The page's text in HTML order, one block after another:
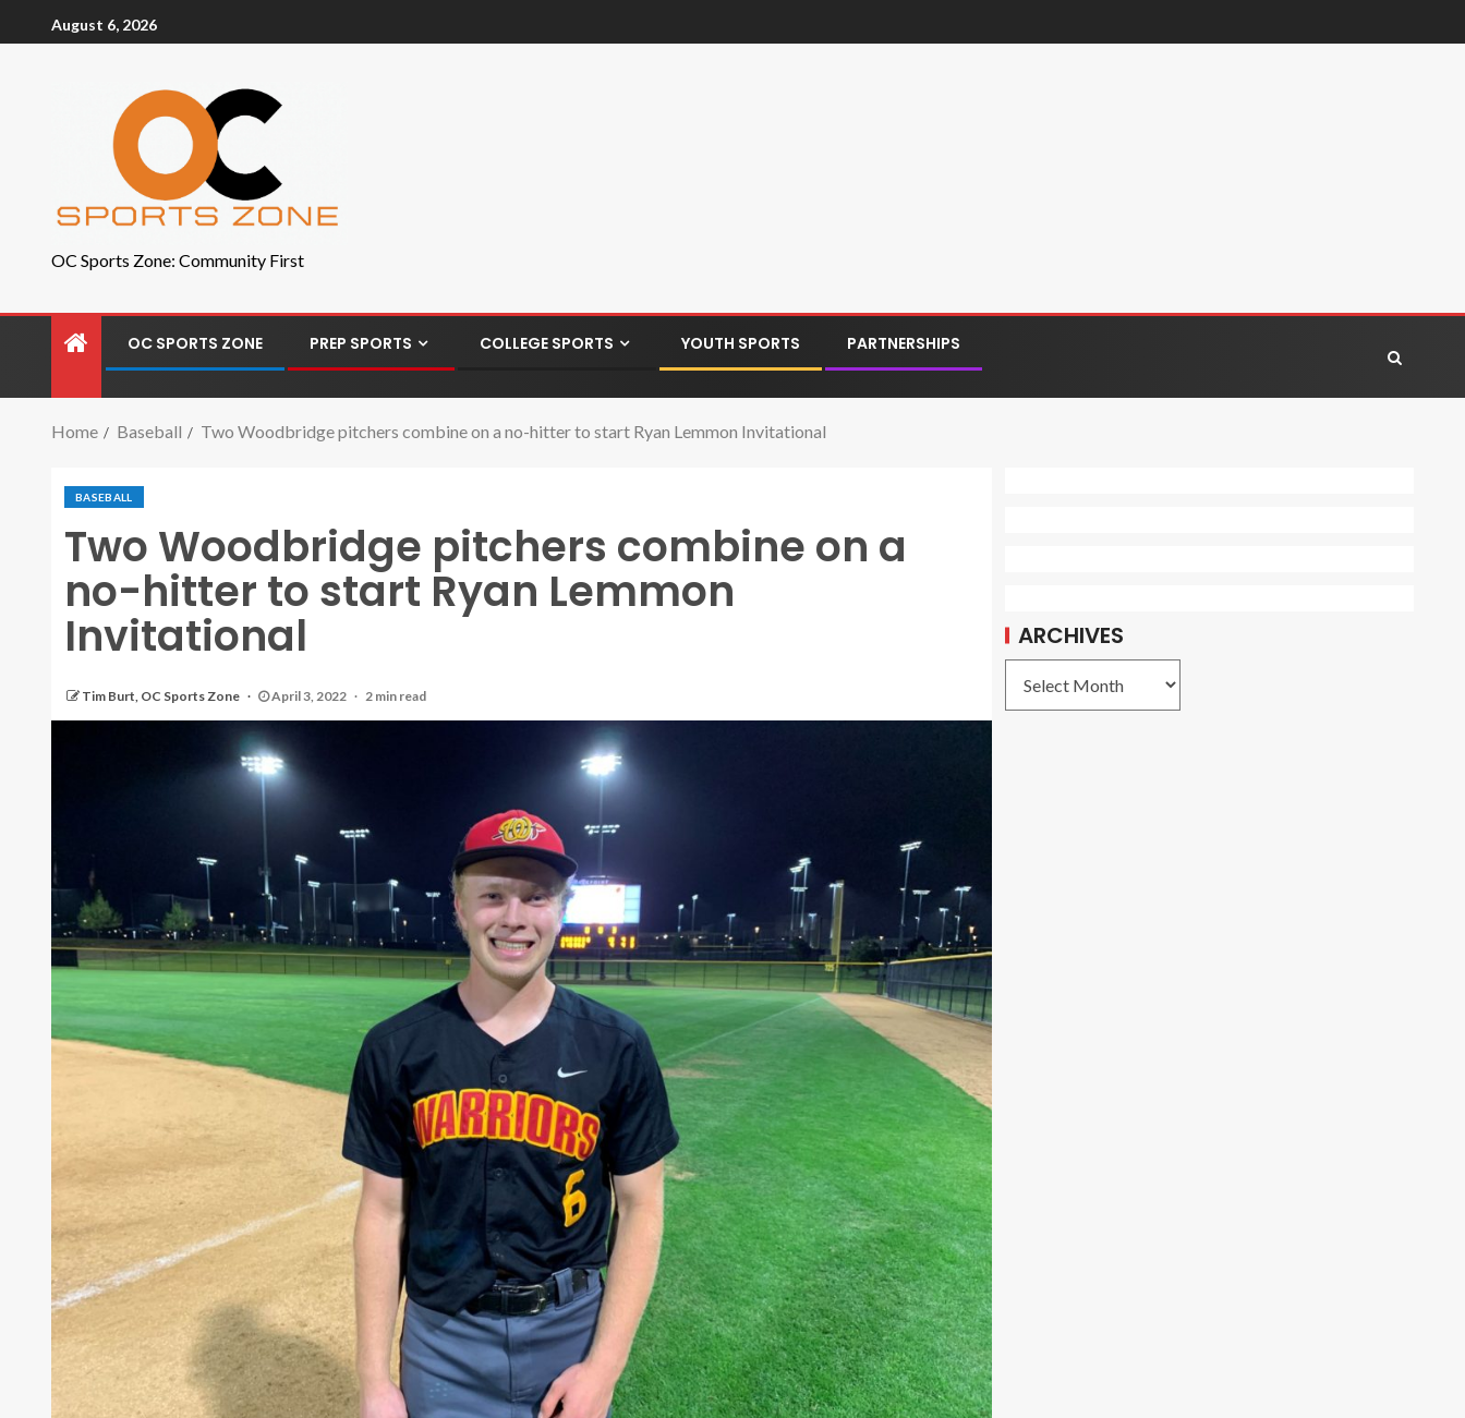
August 6, 2026
OC Sports Zone: Community First
OC SPORTS ZONE PREP SPORTS COLLEGE SPORTS YOUTH SPORTS PARTNERSHIPS
Home Baseball Two Woodbridge pitchers combine on a no-hitter to start Ryan Lemmon Invitational
BASEBALL
Two Woodbridge pitchers combine on a
no-hitter to start Ryan Lemmon
Invitational
Tim Burt, OC Sports Zone April 3, 2022 2 min read
ARCHIVES